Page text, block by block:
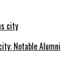
Notable Alumni